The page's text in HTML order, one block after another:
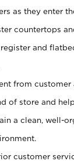
as they enter
countertops
and
from customer
of store and
a clean, well-
customer